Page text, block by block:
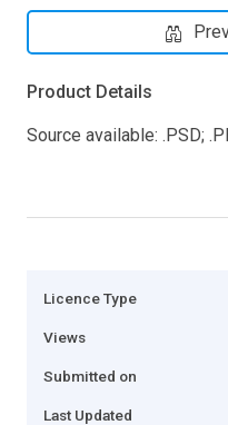
Product Details
Source available: .PSD;
Licence Type
Views
Submitted on
Last Updated